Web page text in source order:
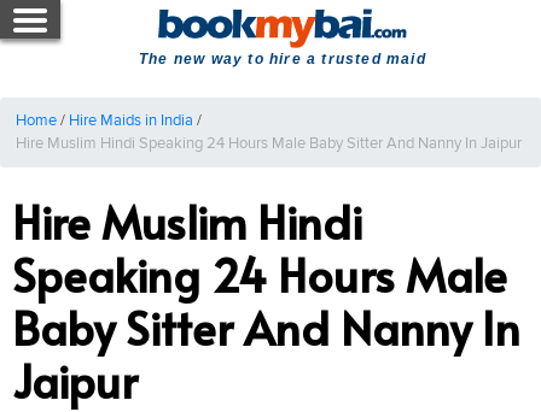
The new way to hire a trusted maid
Home/ Hire Maids in India /
Hire Muslim Hindi Speaking 24 Hours Male Baby Sitter And Nanny In Jaipur
Hire Muslim Hindi
Speaking 24 Hours Male
Baby Sitter And Nanny In
Jaipur